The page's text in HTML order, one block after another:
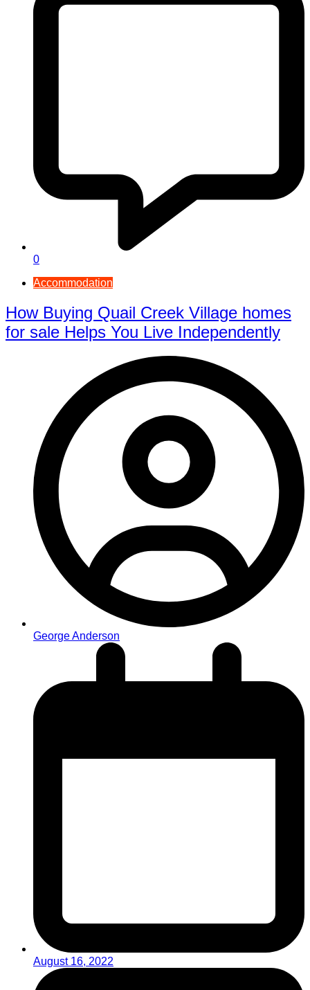
0
Accommodation
How Buying Quail Creek Village homes
for sale Helps You Live Independently
George Anderson
August 16, 2022